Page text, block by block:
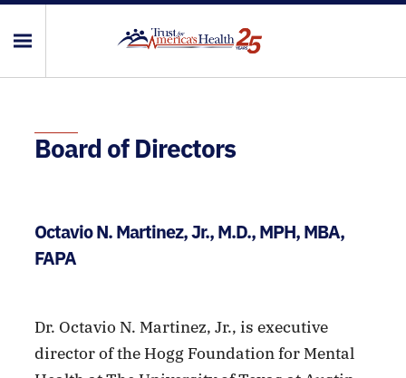
Board of Directors
Octavio N. Martinez, Jr., M.D., MPH, MBA,
FAPA
Dr. Octavio N. Martinez, Jr., is executive
director of the Hogg Foundation for Mental